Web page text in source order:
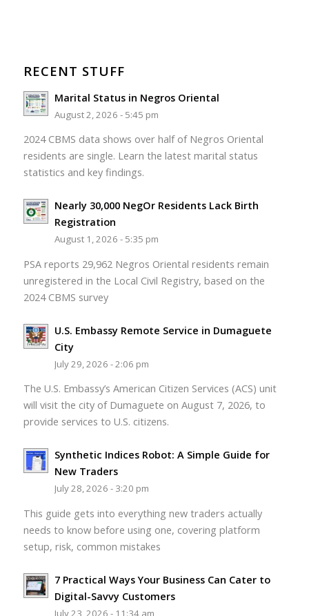
RECENT STUFF
Marital Status in Negros Oriental
August 2, 2026 - 5:45 pm
2024 CBMS data shows over half of Negros Oriental
residents are single. Learn the latest marital status
statistics and key findings.
Nearly 30,000 NegOr Residents Lack Birth
Registration
August 1, 2026 - 5:35 pm
PSA reports 29,962 Negros Oriental residents remain
unregistered in the Local Civil Registry, based on the
2024 CBMS survey
U.S. Embassy Remote Service in Dumaguete
City
July 29, 2026 - 2:06 pm
The U.S. Embassy’s American Citizen Services (ACS) unit
will visit the city of Dumaguete on August 7, 2026, to
provide services to U.S. citizens.
Synthetic Indices Robot: A Simple Guide for
New Traders
July 28, 2026 - 3:20 pm
This guide gets into everything new traders actually
needs to know before using one, covering platform
setup, risk, common mistakes
7 Practical Ways Your Business Can Cater to
Digital-Savvy Customers
July 23, 2026 - 11:34 am